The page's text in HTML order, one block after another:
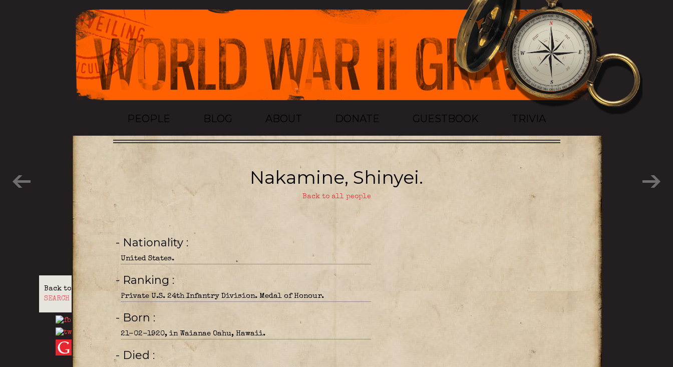
PEOPLE BLOG ABOUT DONATE GUESTBOOK TRIVIA
Back to
SEARCH
Nakamine, Shinyei.
Back to all people
- Nationality
United States.
- Ranking
Private U.S. 24th Infantry Division. Medal of Honour.
- Born
21-02-1920, in Waianae Oahu, Hawaii.
- Died